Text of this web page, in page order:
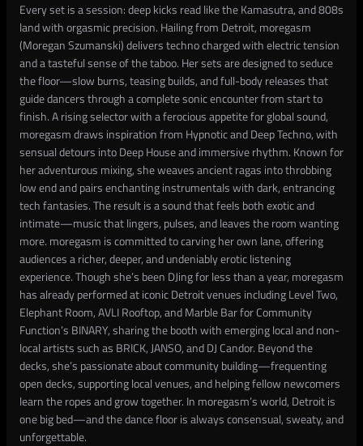
Every set is a session: deep kicks read like the Kamasutra, and 808s
land with orgasmic precision. Hailing from Detroit, moregasm
(Moregan Szumanski) delivers techno charged with electric tension
and a tasteful sense of the taboo. Her sets are designed to seduce
the floor—slow burns, teasing builds, and full-body releases that
guide dancers through a complete sonic encounter from start to
finish. A rising selector with a ferocious appetite for global sound,
moregasm draws inspiration from Hypnotic and Deep Techno, with
sensual detours into Deep House and immersive rhythm. Known for
her adventurous mixing, she weaves ancient ragas into throbbing
low end and pairs enchanting instrumentals with dark, entrancing
tech fantasies. The result is a sound that feels both exotic and
intimate—music that lingers, pulses, and leaves the room wanting
more. moregasm is committed to carving her own lane, offering
audiences a richer, deeper, and undeniably erotic listening
experience. Though she’s been DJing for less than a year, moregasm
has already performed at iconic Detroit venues including Level Two,
Elephant Room, AVLI Rooftop, and Marble Bar for Community
Function’s BINARY, sharing the booth with emerging local and non-
local artists such as BRICK, JANSO, and DJ Candor. Beyond the
decks, she’s passionate about community building—frequenting
open decks, supporting local venues, and helping fellow newcomers
learn the ropes and grow together. In moregasm’s world, Detroit is
one big bed—and the dance floor is always consensual, sweaty, and
unforgettable.